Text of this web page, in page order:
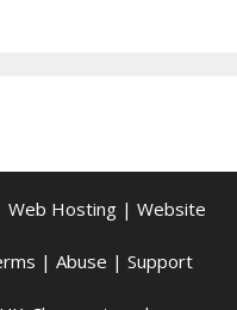
Web Hosting | Website
| Abuse | Support